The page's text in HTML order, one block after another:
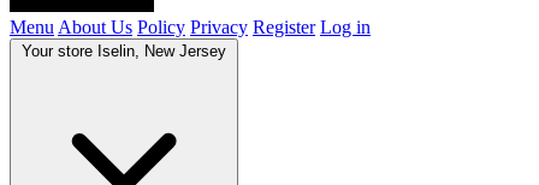
Menu About Us Policy Privacy Register Log in
Your store Iselin, New Jersey